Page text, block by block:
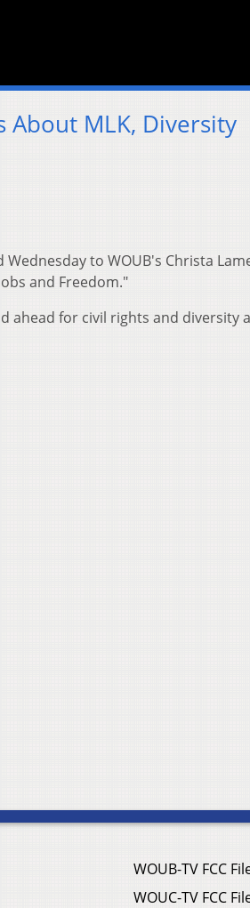
About MLK, Diversity
to WOUB's Christa
and Freedom."
ahead for civil rights and diversity
WOUB-TV FCC
WOUC-TV FCC